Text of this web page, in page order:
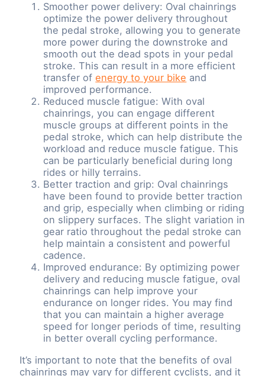
Smoother power delivery: Oval chainrings
optimize the power delivery throughout
the pedal stroke, allowing you to generate
more power during the downstroke and
smooth out the dead spots in your pedal
stroke. This can result in a more efficient
transfer ofenergy to your bike and
improved performance.
Reduced muscle fatigue: With oval
chainrings, you can engage different
muscle groups at different points in the
pedal stroke, which can help distribute the
workload and reduce muscle fatigue. This
can be particularly beneficial during long
rides or hilly terrains.
Better traction and grip: Oval chainrings
have been found to provide better traction
and grip, especially when climbing or riding
on slippery surfaces. The slight variation in
gear ratio throughout the pedal stroke can
help maintain a consistent and powerful
cadence.
Improved endurance: By optimizing power
delivery and reducing muscle fatigue, oval
chainrings can help improve your
endurance on longer rides. You may find
that you can maintain a higher average
speed for longer periods of time, resulting
in better overall cycling performance.
It’s important to note that the benefits of oval
chainrings may vary for different cyclists, and it